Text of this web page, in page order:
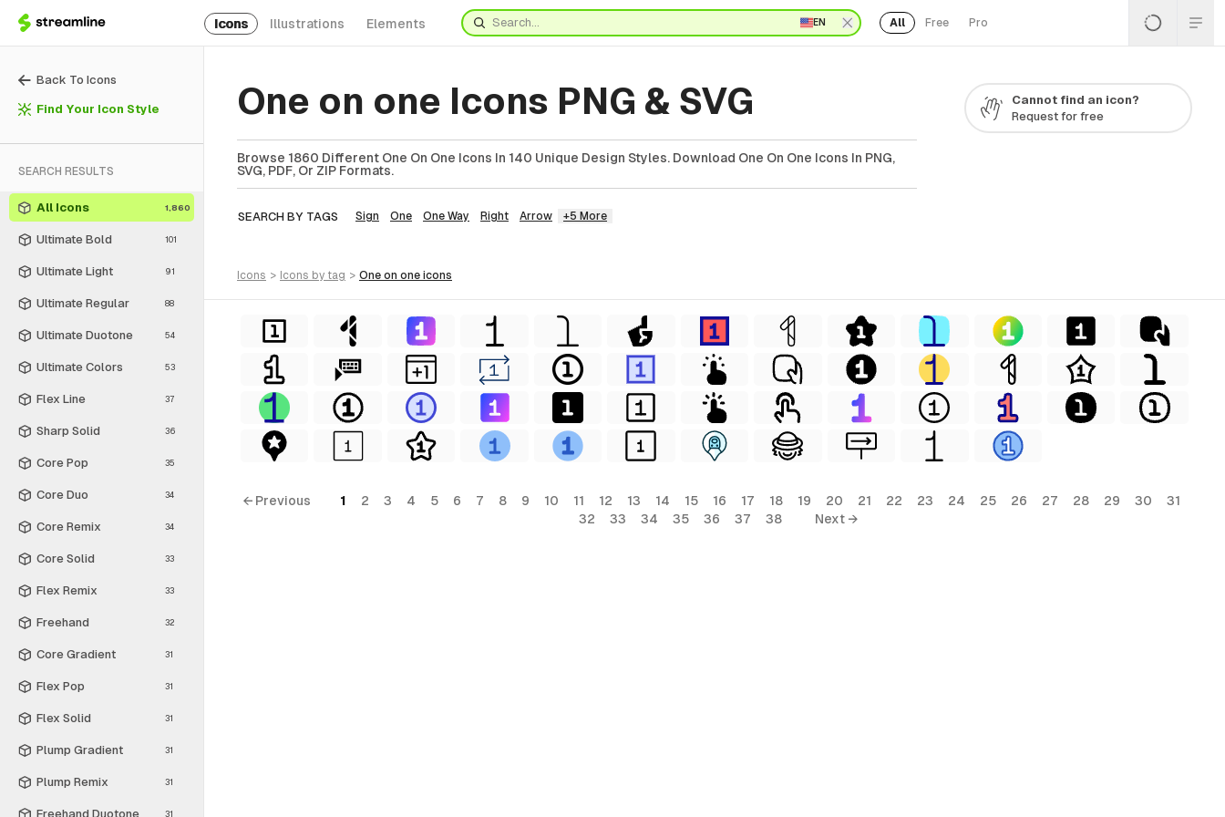
Icons Illustrations Elements EN All Free Pro
Back To Icons
Find Your Icon Style
SEARCH RESULTS
All Icons 1,860
Ultimate Bold 101
Ultimate Light 91
Ultimate Regular 88
Ultimate Duotone 54
Ultimate Colors 53
Flex Line 37
Sharp Solid 36
Core Pop 35
Core Duo 34
Core Remix 34
Core Solid 33
Flex Remix 33
Freehand 32
Core Gradient 31
Flex Pop 31
Flex Solid 31
Plump Gradient 31
Plump Remix 31
Freehand Duotone 31
One on one Icons PNG & SVG
Browse 1860 Different One On One Icons In 140 Unique Design Styles. Download One On One Icons In PNG,
SVG, PDF, Or ZIP Formats.
SEARCH BY TAGS Sign One One Way Right Arrow +5 More
Cannot find an icon?
Request for free
icons > icons by tag > one on one icons
← Previous 1 2 3 4 5 6 7 8 9 10 11 12 13 14 15 16 17 18 19 20 21 22 23 24 25 26 27 28 29 30
31
32
33 34 35 36 37 38 Next →